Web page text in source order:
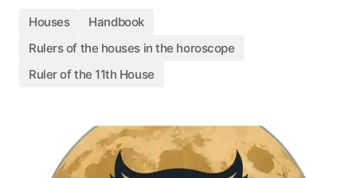
Houses
Handbook
Rulers of the houses in the horoscope
Ruler of the 11th House